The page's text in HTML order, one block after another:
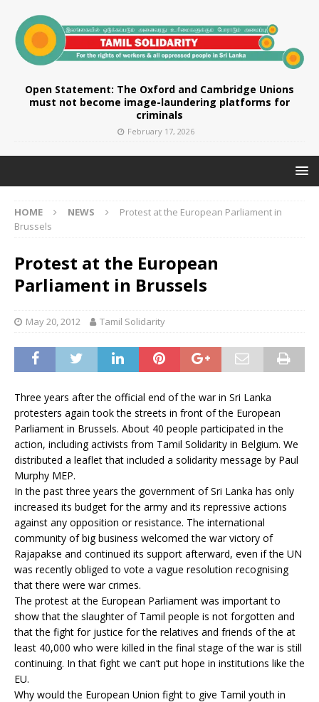
Open Statement: The Oxford and Cambridge Unions
must not become image-laundering platforms for
criminals
February 17, 2026
HOME NEWS
Protest at the European Parliament in
Brussels
Protest at the European
Parliament in Brussels
May 20, 2012 Tamil Solidarity
Three years after the official end of the war in Sri Lanka
protesters again took the streets in front of the European
Parliament in Brussels. About 40 people participated in the
action, including activists from Tamil Solidarity in Belgium. We
distributed a leaflet that included a solidarity message by Paul
Murphy MEP.
In the past three years the government of Sri Lanka has only
increased its budget for the army and its repressive actions
against any opposition or resistance. The international
community of big business welcomed the war victory of
Rajapakse and continued its support afterward, even if the UN
was recently obliged to vote a vague resolution recognising
that there were war crimes.
The protest at the European Parliament was important to
show that the slaughter of Tamil people is not forgotten and
that the fight for justice for the relatives and friends of the at
least 40,000 who were killed in the final stage of the war is still
continuing. In that fight we can’t put hope in institutions like the
EU.
Why would the European Union fight to give Tamil youth in